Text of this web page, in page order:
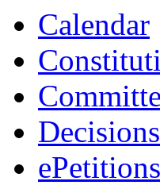
Calendar
Decisions
ePetitions